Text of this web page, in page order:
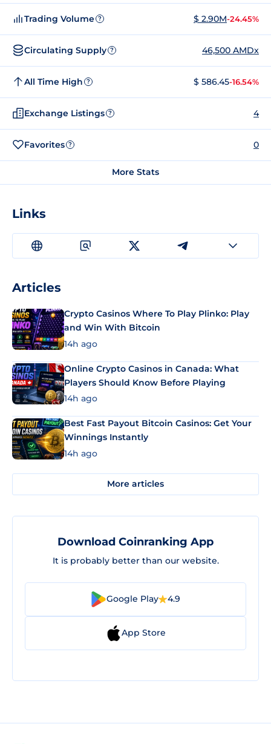
Trading Volume ? $ 2.90M-24.45%
Circulating Supply ? 46,500 AMDx
All Time High ? $ 586.45-16.54%
Exchange Listings ? 4
Favorites ? 0
More Stats
Links
Articles
Crypto Casinos Where To Play Plinko: Play
and Win With Bitcoin
14h ago
Online Crypto Casinos in Canada: What
Players Should Know Before Playing
14h ago
Best Fast Payout Bitcoin Casinos: Get Your
Winnings Instantly
14h ago
More articles
Download Coinranking App
It is probably better than our website.
Google Play 4.9
App Store